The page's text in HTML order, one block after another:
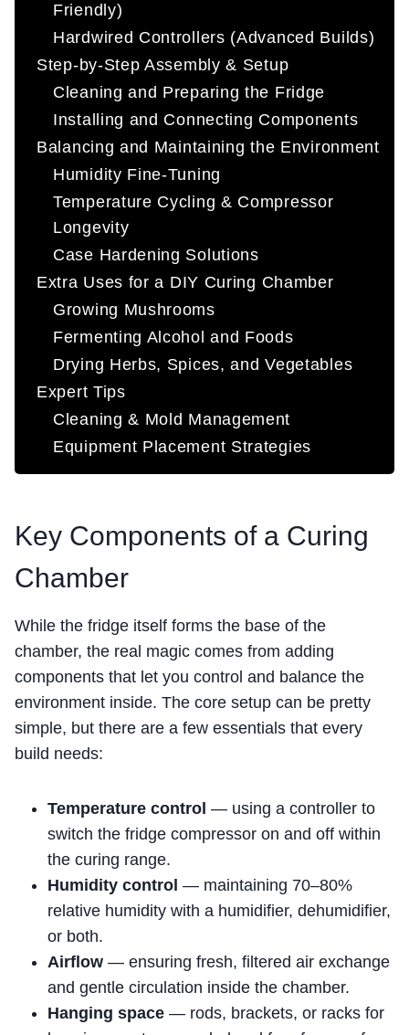
Friendly)
Hardwired Controllers (Advanced Builds)
Step-by-Step Assembly & Setup
Cleaning and Preparing the Fridge
Installing and Connecting Components
Balancing and Maintaining the Environment
Humidity Fine-Tuning
Temperature Cycling & Compressor
Longevity
Case Hardening Solutions
Extra Uses for a DIY Curing Chamber
Growing Mushrooms
Fermenting Alcohol and Foods
Drying Herbs, Spices, and Vegetables
Expert Tips
Cleaning & Mold Management
Equipment Placement Strategies
Key Components of a Curing
Chamber
While the fridge itself forms the base of the
chamber, the real magic comes from adding
components that let you control and balance the
environment inside. The core setup can be pretty
simple, but there are a few essentials that every
build needs:
Temperature control — using a controller to
switch the fridge compressor on and off within
the curing range.
Humidity control — maintaining 70–80%
relative humidity with a humidifier, dehumidifier,
or both.
Airflow — ensuring fresh, filtered air exchange
and gentle circulation inside the chamber.
Hanging space — rods, brackets, or racks for